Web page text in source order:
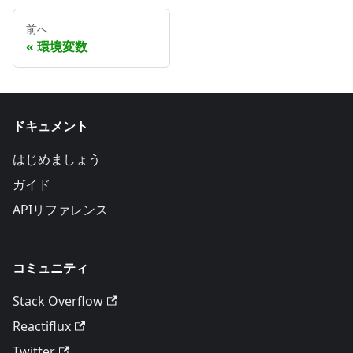
前へ
環境変数
ドキュメント
はじめましょう
ガイド
APIリファレンス
コミュニティ
Stack Overflow
Reactiflux